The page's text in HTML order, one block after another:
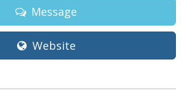
Message
Website